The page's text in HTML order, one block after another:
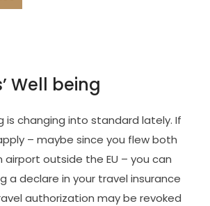
Well being
is changing into standard lately. If
– maybe since you flew both
outside the EU – you can
a declare in your travel insurance
authorization may be revoked